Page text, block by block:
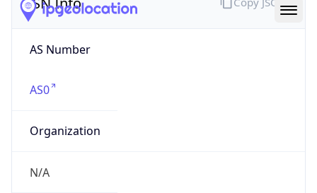
AS Number
AS0
Organization
N/A